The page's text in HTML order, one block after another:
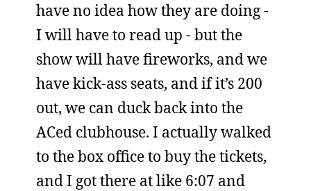
have no idea how they are doing -
I will have to read up - but the
show will have fireworks, and we
have kick-ass seats, and if it’s 200
out, we can duck back into the
ACed clubhouse. I actually walked
to the box office to buy the tickets,
and I got there at like 6:07 and